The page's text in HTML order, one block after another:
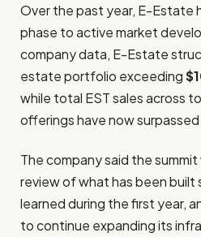
Over the past year, E-Estate
phase to active market
company data, E-Estate
estate portfolio exceeding
while total EST sales across
offerings have now surpassed
The company said the
review of what has been built
learned during the first year,
to continue expanding its